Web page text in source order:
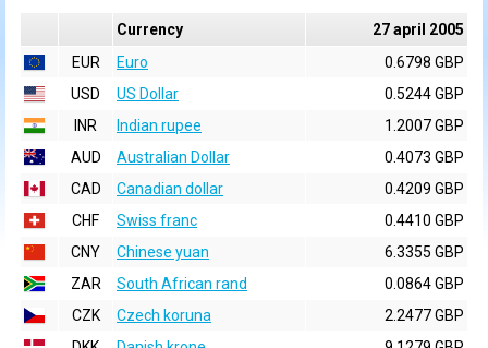
Currency
27 april 2005
EUR
Euro
0.6798 GBP
USD
US Dollar
0.5244 GBP
INR
Indian rupee
1.2007 GBP
AUD
Australian Dollar
0.4073 GBP
CAD
Canadian dollar
0.4209 GBP
CHF
Swiss franc
0.4410 GBP
CNY
Chinese yuan
6.3355 GBP
ZAR
South African rand
0.0864 GBP
CZK
Czech koruna
2.2477 GBP